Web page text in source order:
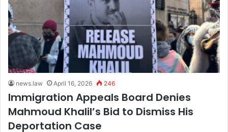
news.law April 16, 2026 246
Immigration Appeals Board Denies
Mahmoud Khalil’s Bid to Dismiss His
Deportation Case